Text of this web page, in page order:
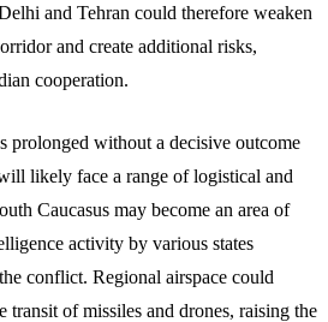
and Tehran could therefore weaken
and create additional risks,
cooperation.
prolonged without a decisive outcome
likely face a range of logistical and
Caucasus may become an area of
activity by various states
conflict. Regional airspace could
transit of missiles and drones, raising the